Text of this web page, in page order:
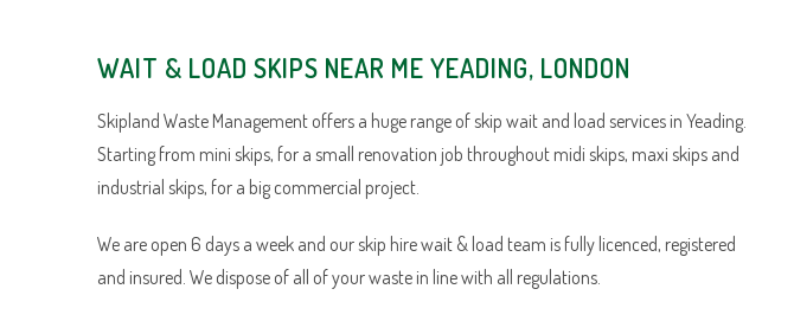
WAIT & LOAD SKIPS NEAR ME YEADING, LONDON
Skipland Waste Management offers a huge range of skip wait and load services in Yeading.
Starting from mini skips, for a small renovation job throughout midi skips, maxi skips and
industrial skips, for a big commercial project.
We are open 6 days a week and our skip hire wait & load team is fully licenced, registered
and insured. We dispose of all of your waste in line with all regulations.